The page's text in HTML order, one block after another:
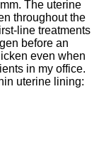
The uterine
throughout the
line treatments
before an
even when
in my office.
uterine lining: